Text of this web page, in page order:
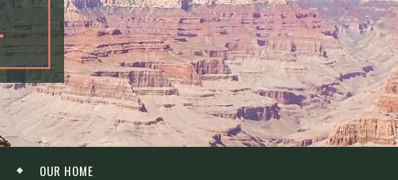
OUR HOME